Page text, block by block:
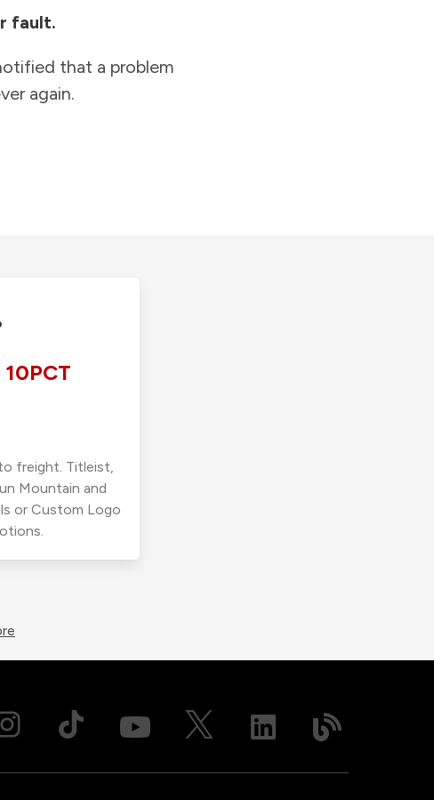
fault.
that a problem
again.
10PCT
freight. Titleist,
Mountain and
or Custom Logo